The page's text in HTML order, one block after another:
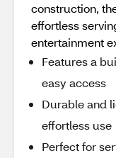
construction,
effortless
entertainment
Features a
easy access
Durable and
effortless use
Perfect for